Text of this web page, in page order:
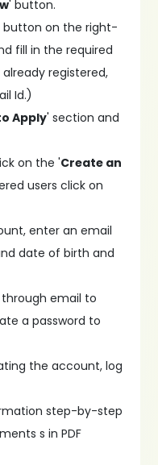
' button.
button on the right-
fill in the required
registered,
Id.)
Apply' section and
on the 'Create an
users click on
enter an email
date of birth and
email to
a password to
the account, log
step-by-step
s in PDF